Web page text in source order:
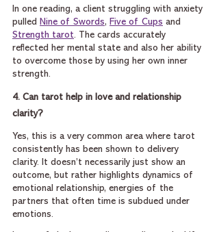
In one reading, a client struggling with anxiety
pulled
Nine of Swords, Five of Cups and
Strength tarot. The cards accurately
reflected her mental state and also her ability
to overcome those by using her own inner
strength.
4. Can tarot help in love and relationship
clarity?
Yes, this is a very common area where tarot
consistently has been shown to delivery
clarity. It doesn’t necessarily just show an
outcome, but rather highlights dynamics of
emotional relationship, energies of the
partners that often time is subdued under
emotions.